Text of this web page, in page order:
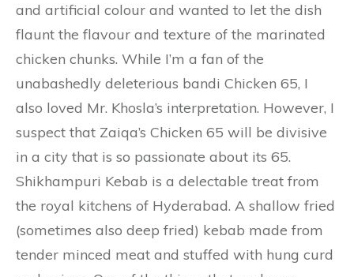
and artificial colour and wanted to let the dish
flaunt the flavour and texture of the marinated
chicken chunks. While I’m a fan of the
unabashedly deleterious bandi Chicken 65, I
also loved Mr. Khosla’s interpretation. However, I
suspect that Zaiqa’s Chicken 65 will be divisive
in a city that is so passionate about its 65.
Shikhampuri Kebab is a delectable treat from
the royal kitchens of Hyderabad. A shallow fried
(sometimes also deep fried) kebab made from
tender minced meat and stuffed with hung curd